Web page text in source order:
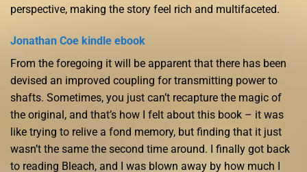
perspective, making the story feel rich and multifaceted.
Jonathan Coe kindle ebook
From the foregoing it will be apparent that there has been
devised an improved coupling for transmitting power to
shafts. Sometimes, you just can’t recapture the magic of
the original, and that’s how I felt about this book – it was
like trying to relive a fond memory, but finding that it just
wasn’t the same the second time around. I finally got back
to reading Bleach, and I was blown away by how much I